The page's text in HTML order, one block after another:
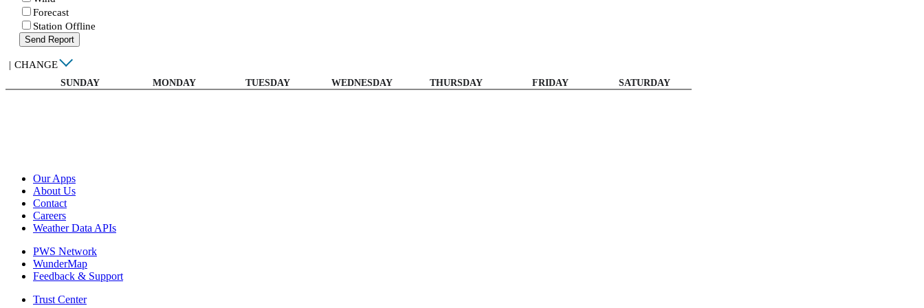
Forecast
Station Offline
Send Report
| CHANGE
SUNDAY MONDAY TUESDAY WEDNESDAY THURSDAY FRIDAY SATURDAY
Our Apps
About Us
Contact
Careers
Weather Data APIs
PWS Network
WunderMap
Feedback & Support
Trust Center